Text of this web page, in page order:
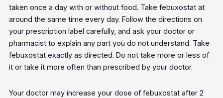
taken once a day with or without food. Take febuxostat at
around the same time every day. Follow the directions on
your prescription label carefully, and ask your doctor or
pharmacist to explain any part you do not understand. Take
febuxostat exactly as directed. Do not take more or less of
it or take it more often than prescribed by your doctor.
Your doctor may increase your dose of febuxostat after 2